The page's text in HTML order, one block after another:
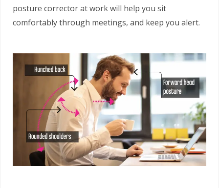
posture corrector at work will help you sit
comfortably through meetings, and keep you alert.